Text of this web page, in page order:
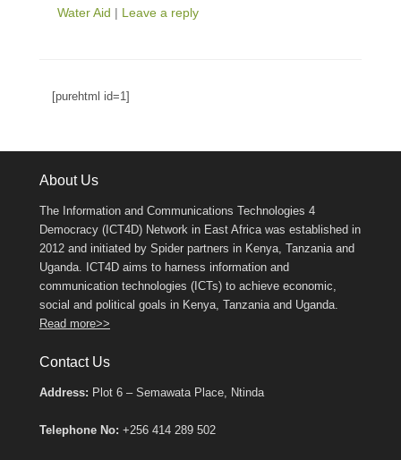
Water Aid | Leave a reply
[purehtml id=1]
About Us
The Information and Communications Technologies 4
Democracy (ICT4D) Network in East Africa was established in
2012 and initiated by Spider partners in Kenya, Tanzania and
Uganda. ICT4D aims to harness information and
communication technologies (ICTs) to achieve economic,
social and political goals in Kenya, Tanzania and Uganda.
Read more>>
Contact Us
Address: Plot 6 – Semawata Place, Ntinda
Telephone No: +256 414 289 502